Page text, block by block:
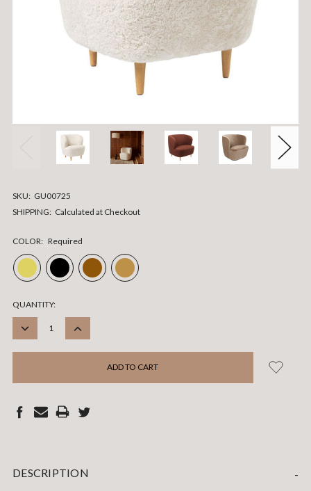
SKU: GU00725
SHIPPING: Calculated at Checkout
COLOR: Required
CURRENT
STOCK:
QUANTITY:
DECREASE
INCREASE
DESCRIPTION -